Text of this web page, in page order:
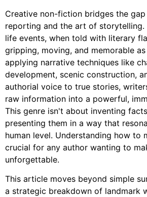
Creative non-fiction bridges the
reporting and the art of
life events, when told with literary
gripping, moving, and memorable
applying narrative techniques like
development, scenic construction,
authorial voice to true stories,
raw information into a powerful,
This genre isn't about inventing
presenting them in a way that
human level. Understanding how to
crucial for any author wanting to
unforgettable.
This article moves beyond simple
a strategic breakdown of landmark